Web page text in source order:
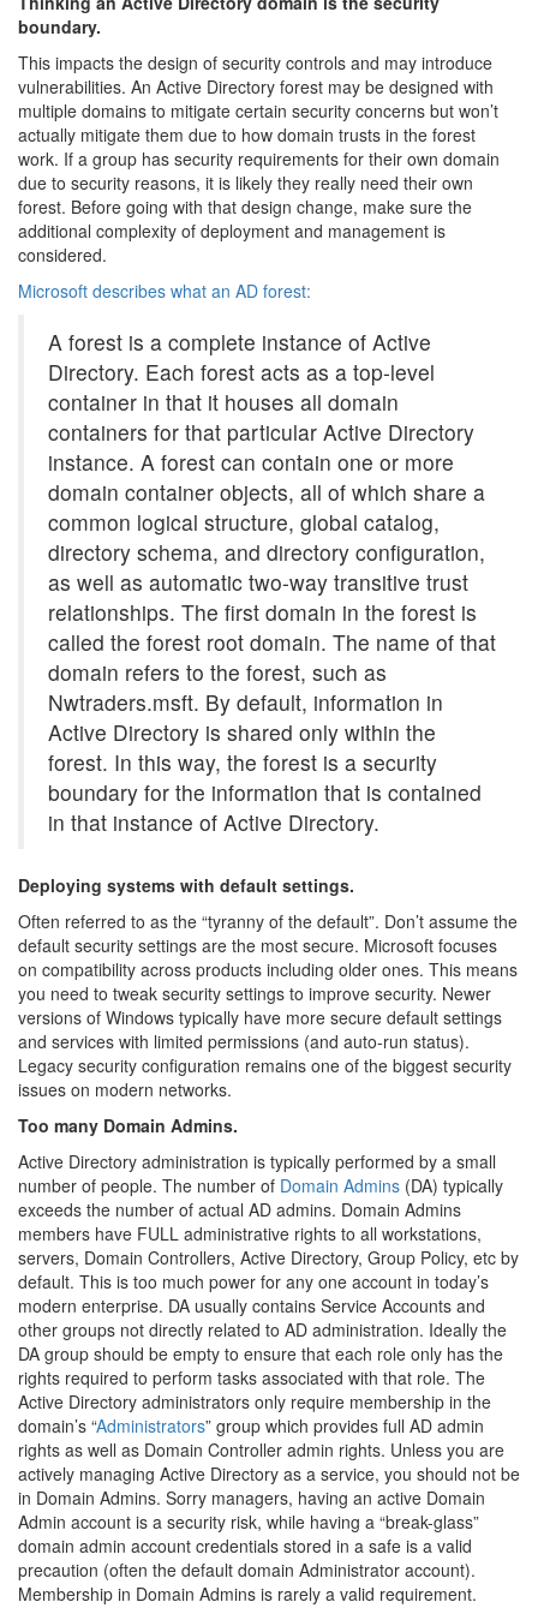
boundary.
This impacts the design of security controls and may introduce
vulnerabilities. An Active Directory forest may be designed with
multiple domains to mitigate certain security concerns but won’t
actually mitigate them due to how domain trusts in the forest
work. If a group has security requirements for their own domain
due to security reasons, it is likely they really need their own
forest. Before going with that design change, make sure the
additional complexity of deployment and management is
considered.
Microsoft describes what an AD forest:
A forest is a complete instance of Active
Directory. Each forest acts as a top-level
container in that it houses all domain
containers for that particular Active Directory
instance. A forest can contain one or more
domain container objects, all of which share a
common logical structure, global catalog,
directory schema, and directory configuration,
as well as automatic two-way transitive trust
relationships. The first domain in the forest is
called the forest root domain. The name of that
domain refers to the forest, such as
Nwtraders.msft. By default, information in
Active Directory is shared only within the
forest. In this way, the forest is a security
boundary for the information that is contained
in that instance of Active Directory.
Deploying systems with default settings.
Often referred to as the “tyranny of the default”. Don’t assume the
default security settings are the most secure. Microsoft focuses
on compatibility across products including older ones. This means
you need to tweak security settings to improve security. Newer
versions of Windows typically have more secure default settings
and services with limited permissions (and auto-run status).
Legacy security configuration remains one of the biggest security
issues on modern networks.
Too many Domain Admins.
Active Directory administration is typically performed by a small
number of people. The number of Domain Admins (DA) typically
exceeds the number of actual AD admins. Domain Admins
members have FULL administrative rights to all workstations,
servers, Domain Controllers, Active Directory, Group Policy, etc by
default. This is too much power for any one account in today’s
modern enterprise. DA usually contains Service Accounts and
other groups not directly related to AD administration. Ideally the
DA group should be empty to ensure that each role only has the
rights required to perform tasks associated with that role. The
Active Directory administrators only require membership in the
domain’s “Administrators” group which provides full AD admin
rights as well as Domain Controller admin rights. Unless you are
actively managing Active Directory as a service, you should not be
in Domain Admins. Sorry managers, having an active Domain
Admin account is a security risk, while having a “break-glass”
domain admin account credentials stored in a safe is a valid
precaution (often the default domain Administrator account).
Membership in Domain Admins is rarely a valid requirement.